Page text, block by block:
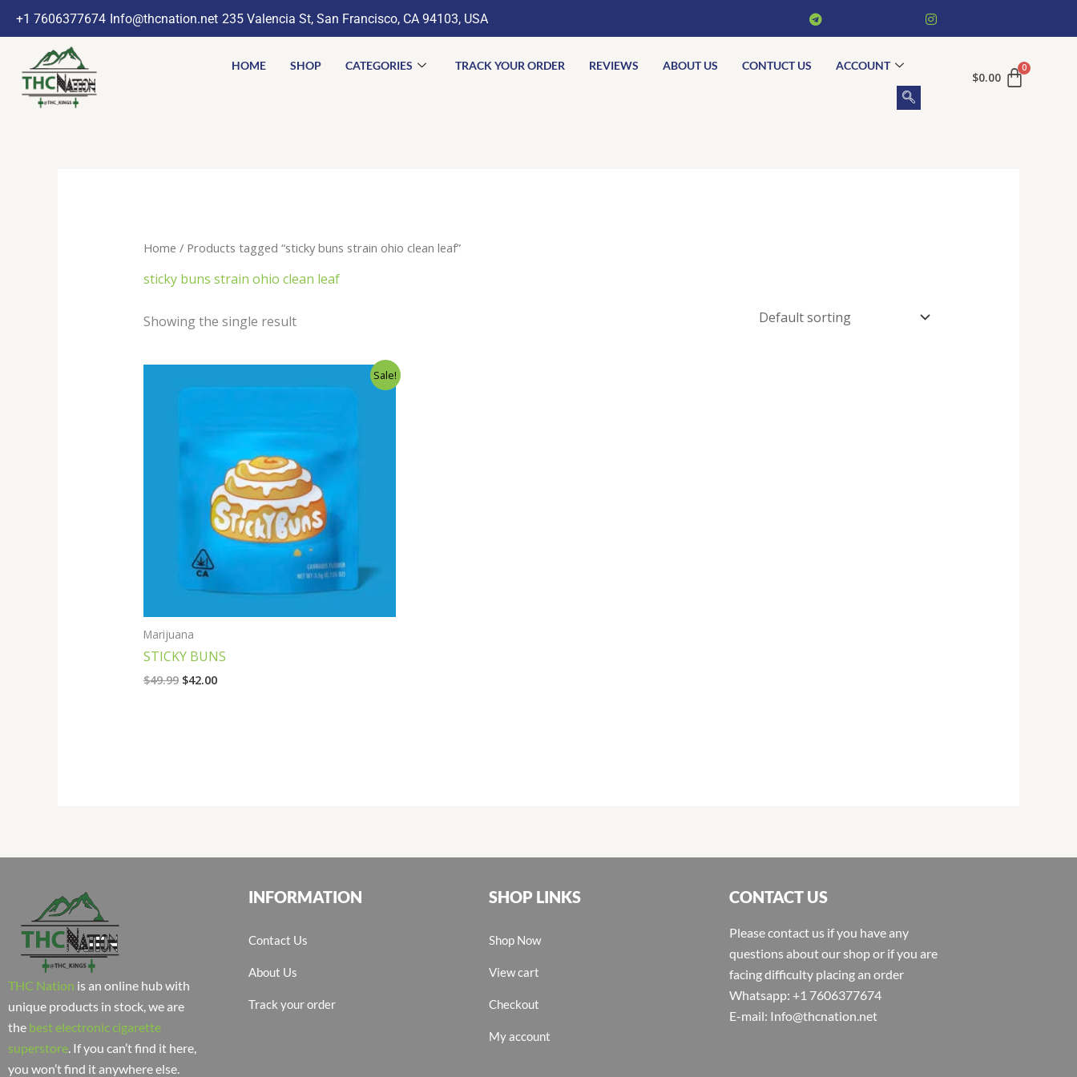
+1 7606377674 Info@thcnation.net 235 Valencia St, San Francisco, CA 94103, USA
HOME SHOP CATEGORIES TRACK YOUR ORDER REVIEWS ABOUT US CONTUCT US ACCOUNT
$0.00
Home / Products tagged “sticky buns strain ohio clean leaf”
sticky buns strain ohio clean leaf
Showing the single result
Sale!
Marijuana
STICKY BUNS
$49.99
price
$42.00
price
THC Nation is an online hub with
unique products in stock, we are
the best electronic cigarette
superstore . If you can’t find it here,
you won’t find it anywhere else.
INFORMATION
Contact Us
About Us
Track your order
SHOP LINKS
Shop Now
View cart
Checkout
My account
CONTACT US
Please contact us if you have any
questions about our shop or if you are
facing difficulty placing an order
Whatsapp: +1 7606377674
E-mail: Info@thcnation.net